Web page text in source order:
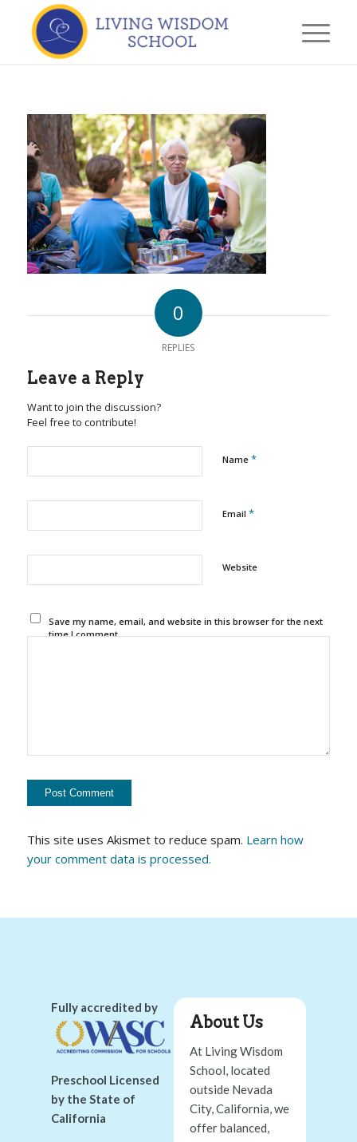
0
REPLIES
Leave a Reply
Want to join the discussion?
Feel free to contribute!
Name *
Email *
Website
Save my name, email, and website in this browser for the next
time I comment.
This site uses Akismet to reduce spam. Learn how
your comment data is processed.
Fully accredited by
Preschool Licensed
by the State of
California
About Us
At Living Wisdom
School, located
outside Nevada
City, California, we
offer balanced,